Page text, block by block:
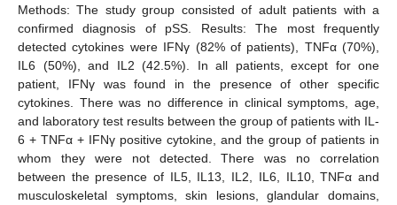
Methods: The study group consisted of adult patients with a
confirmed diagnosis of pSS. Results: The most frequently
detected cytokines were IFNγ (82% of patients), TNFα (70%),
IL6 (50%), and IL2 (42.5%). In all patients, except for one
patient, IFNγ was found in the presence of other specific
cytokines. There was no difference in clinical symptoms, age,
and laboratory test results between the group of patients with IL-
6 + TNFα + IFNγ positive cytokine, and the group of patients in
whom they were not detected. There was no correlation
between the presence of IL5, IL13, IL2, IL6, IL10, TNFα and
musculoskeletal symptoms, skin lesions, glandular domains,